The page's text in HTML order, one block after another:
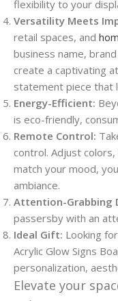
flexibility to your
Versatility Meets
retail spaces, and
business name,
create a captivating
statement piece that
Energy-Efficient:
is eco-friendly,
Remote Control:
control. Adjust
match your mood,
ambiance.
Attention-Grabbing
passersby with an
Ideal Gift: Looking
Acrylic Glow Signs
personalization,
Elevate your